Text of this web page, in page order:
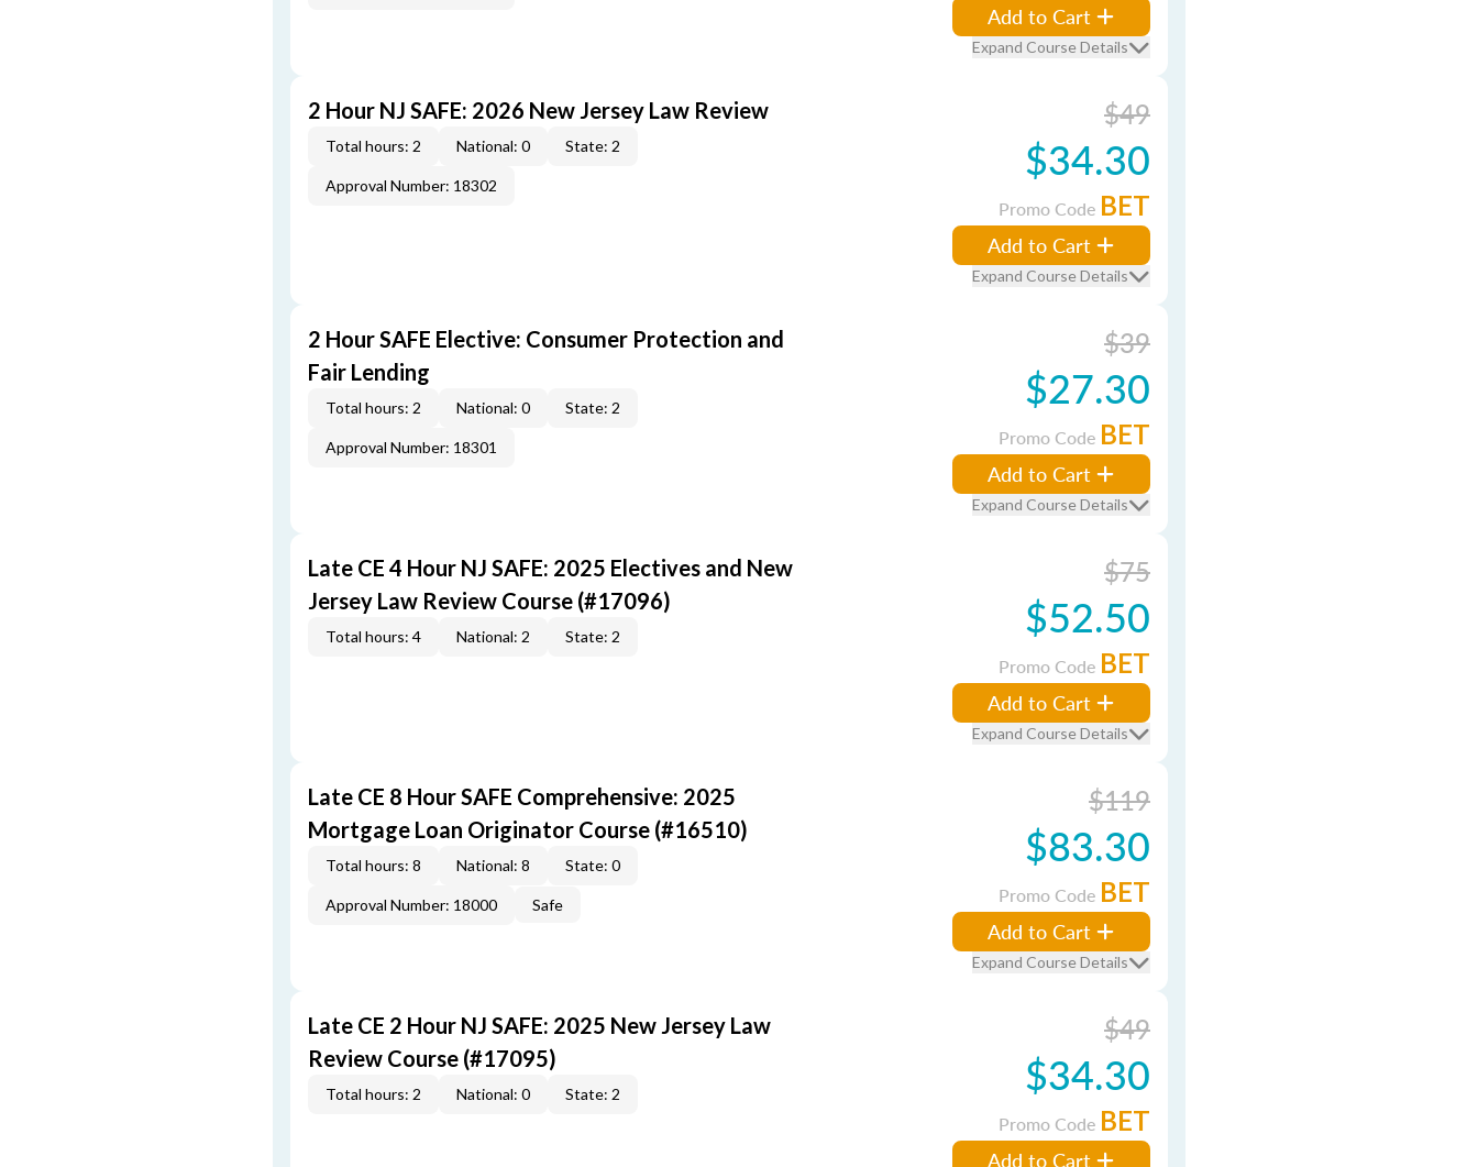
Add to Cart
Expand Course Details
2 Hour NJ SAFE: 2026 New Jersey Law Review
Total hours: 2 National: 0 State: 2
Approval Number: 18302
$49
$34.30
Promo Code BET
Add to Cart
Expand Course Details
2 Hour SAFE Elective: Consumer Protection and
Fair Lending
Total hours: 2 National: 0 State: 2
Approval Number: 18301
$39
$27.30
Promo Code BET
Add to Cart
Expand Course Details
Late CE 4 Hour NJ SAFE: 2025 Electives and New
Jersey Law Review Course (#17096)
Total hours: 4 National: 2 State: 2
$75
$52.50
Promo Code BET
Add to Cart
Expand Course Details
Late CE 8 Hour SAFE Comprehensive: 2025
Mortgage Loan Originator Course (#16510)
Total hours: 8 National: 8 State: 0
Approval Number: 18000 Safe
$119
$83.30
Promo Code BET
Add to Cart
Expand Course Details
Late CE 2 Hour NJ SAFE: 2025 New Jersey Law
Review Course (#17095)
Total hours: 2 National: 0 State: 2
$49
$34.30
Promo Code BET
Add to Cart